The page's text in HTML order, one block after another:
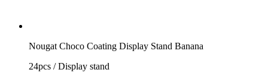
Nougat Choco Coating Display Stand Banana
24pcs / Display stand